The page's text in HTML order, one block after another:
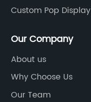
Custom Pop Display
Our Company
About us
Why Choose Us
Our Team